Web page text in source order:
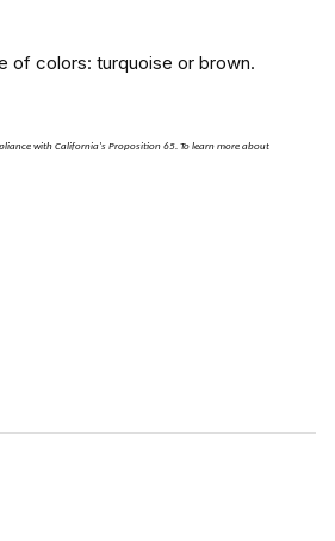
of colors: turquoise or brown.
with California's Proposition 65. To learn more about